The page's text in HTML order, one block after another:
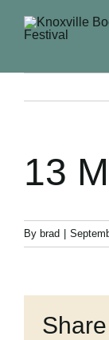
13
By brad